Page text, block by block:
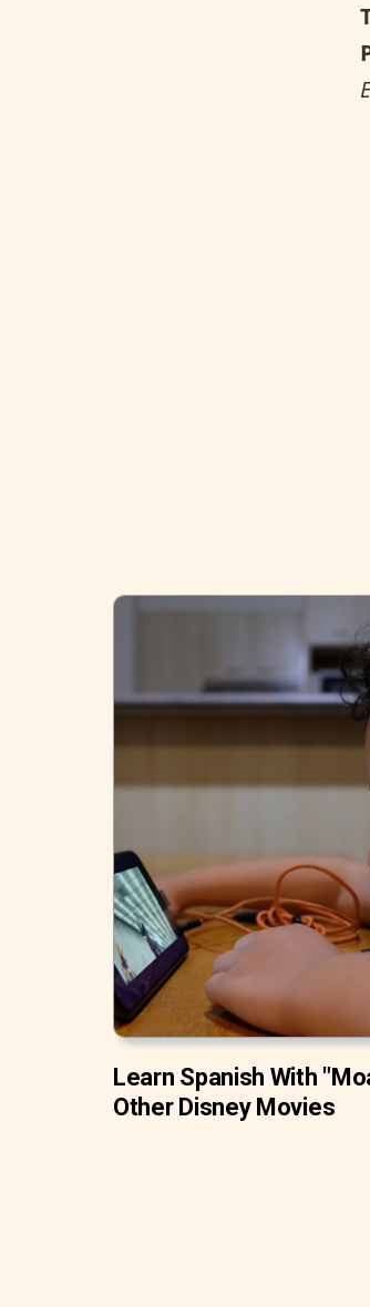
Learn Spanish With
Other Disney Movies